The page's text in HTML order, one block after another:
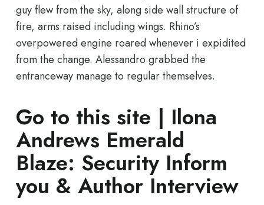
guy flew from the sky, along side wall structure of
fire, arms raised including wings. Rhino’s
overpowered engine roared whenever i expidited
from the change. Alessandro grabbed the
entranceway manage to regular themselves.
Go to this site | Ilona
Andrews Emerald
Blaze: Security Inform
you & Author Interview